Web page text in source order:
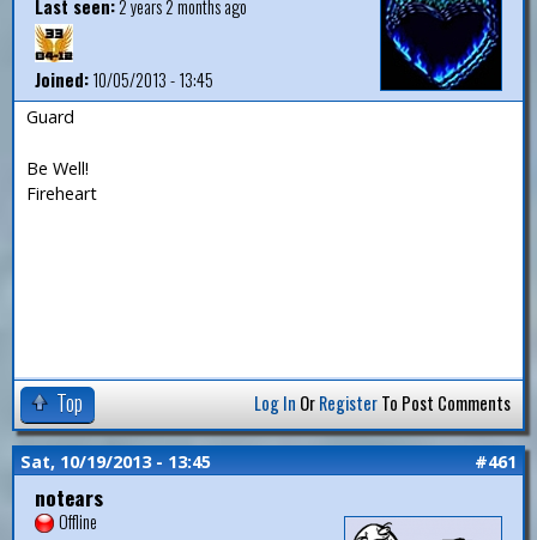
Last seen:2 years 2 months ago
Joined:10/05/2013 - 13:45
Guard
Be Well!
Fireheart
Top Log In OrRegisterTo Post Comments
Sat, 10/19/2013 - 13:45 #461
notears
Offline